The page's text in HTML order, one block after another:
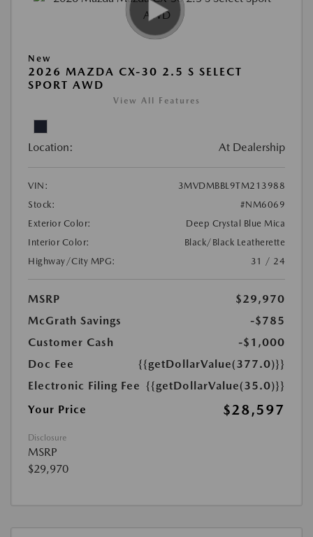
New
2026 MAZDA CX-30 2.5 S SELECT
SPORT AWD
View All Features
Location: At Dealership
VIN:
3MVDMBBL9TM213988
Stock:
#NM6069
Exterior Color:
Deep Crystal Blue Mica
Interior Color:
Black/Black Leatherette
Highway/City MPG:
31 / 24
MSRP
$29,970
McGrath Savings
-$785
Customer Cash
-$1,000
Doc Fee
{{getDollarValue(377.0)}}
Electronic Filing Fee {{getDollarValue(35.0)}}
Your Price
$28,597
Disclosure
MSRP
$29,970